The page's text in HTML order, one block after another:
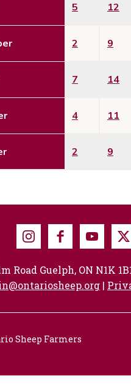
5 12
2 9
7 14
4 11
2 9
InstagramFacebookYoutube
X
Road Guelph, ON N1K
|
Sheep Farmers